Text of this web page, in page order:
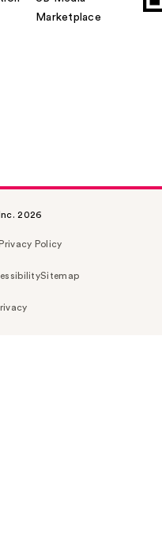
Marketplace
2026
Privacy Policy
Sitemap